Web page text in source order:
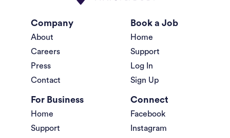
Company
About
Careers
Press
Contact
Book a Job
Home
Support
Log In
Sign Up
For Business
Home
Support
Connect
Facebook
Instagram